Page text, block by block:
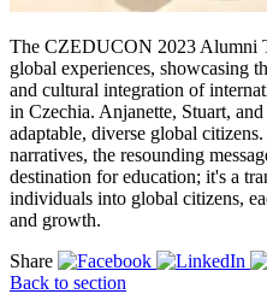
The CZEDUCON 2023 Alumni
global experiences, showcasing
and cultural integration of
in Czechia. Anjanette, Stuart,
adaptable, diverse global
narratives, the resounding
destination for education; it's a
individuals into global citizens,
and growth.
Share
Back to section